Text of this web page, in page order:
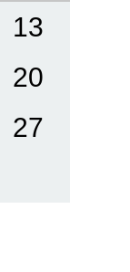
13
20
27